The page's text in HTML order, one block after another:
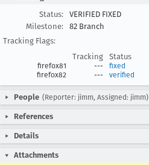
Status:
VERIFIED FIXED
Milestone:
82 Branch
Tracking Flags:
Tracking
Status
firefox81 ---
fixed
firefox82
--- verified
People (Reporter: jimm, Assigned: jimm)
References
Details
Attachments